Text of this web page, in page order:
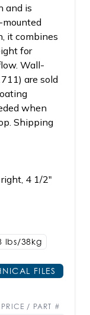
and is
it combines
for
Wall-
are sold
when
Shipping
4 1/2"
lbs/38kg
FILES
PRICE / PART #